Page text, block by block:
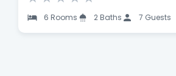
6 Rooms 2 Baths 7 Guests